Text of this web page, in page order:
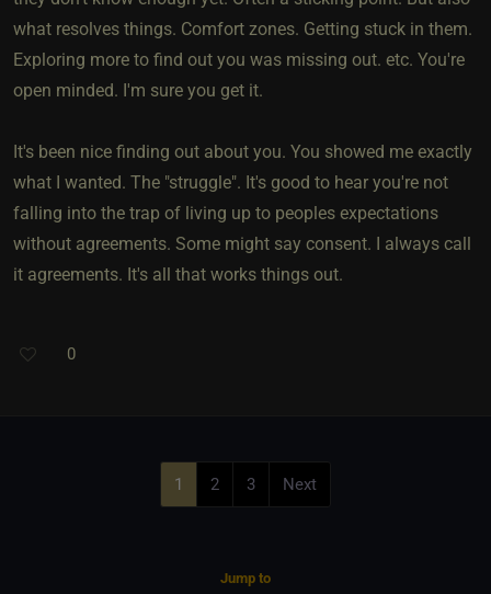
what resolves things. Comfort zones. Getting stuck in them.
Exploring more to find out you was missing out. etc. You're
open minded. I'm sure you get it.
It's been nice finding out about you. You showed me exactly
what I wanted. The "struggle". It's good to hear you're not
falling into the trap of living up to peoples expectations
without agreements. Some might say consent. I always call
it agreements. It's all that works things out.
0
1 2 3 Next
Jump to